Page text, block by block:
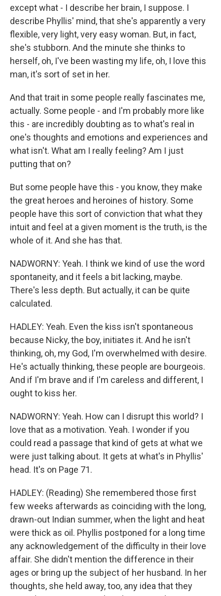
except what - I describe her brain, I suppose. I
describe Phyllis' mind, that she's apparently a very
flexible, very light, very easy woman. But, in fact,
she's stubborn. And the minute she thinks to
herself, oh, I've been wasting my life, oh, I love this
man, it's sort of set in her.
And that trait in some people really fascinates me,
actually. Some people - and I'm probably more like
this - are incredibly doubting as to what's real in
one's thoughts and emotions and experiences and
what isn't. What am I really feeling? Am I just
putting that on?
But some people have this - you know, they make
the great heroes and heroines of history. Some
people have this sort of conviction that what they
intuit and feel at a given moment is the truth, is the
whole of it. And she has that.
NADWORNY: Yeah. I think we kind of use the word
spontaneity, and it feels a bit lacking, maybe.
There's less depth. But actually, it can be quite
calculated.
HADLEY: Yeah. Even the kiss isn't spontaneous
because Nicky, the boy, initiates it. And he isn't
thinking, oh, my God, I'm overwhelmed with desire.
He's actually thinking, these people are bourgeois.
And if I'm brave and if I'm careless and different, I
ought to kiss her.
NADWORNY: Yeah. How can I disrupt this world? I
love that as a motivation. Yeah. I wonder if you
could read a passage that kind of gets at what we
were just talking about. It gets at what's in Phyllis'
head. It's on Page 71.
HADLEY: (Reading) She remembered those first
few weeks afterwards as coinciding with the long,
drawn-out Indian summer, when the light and heat
were thick as oil. Phyllis postponed for a long time
any acknowledgement of the difficulty in their love
affair. She didn't mention the difference in their
ages or bring up the subject of her husband. In her
thoughts, she held away, too, any idea that they